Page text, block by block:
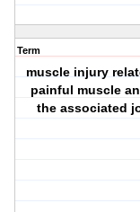
Term
muscle injury
painful muscle
the associated